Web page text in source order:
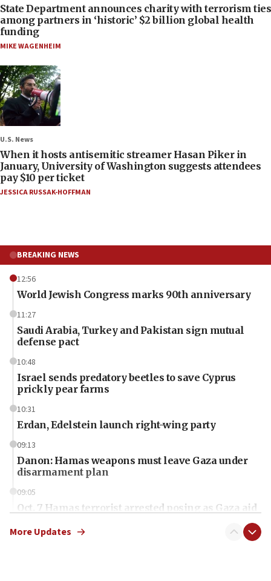
State Department announces charity with terrorism ties
among partners in ‘historic’ $2 billion global health
funding
MIKE WAGENHEIM
U.S. News
When it hosts antisemitic streamer Hasan Piker in
January, University of Washington suggests attendees
pay $10 per ticket
JESSICA RUSSAK-HOFFMAN
BREAKING NEWS
12:56
World Jewish Congress marks 90th anniversary
11:27
Saudi Arabia, Turkey and Pakistan sign mutual
defense pact
10:48
Israel sends predatory beetles to save Cyprus
prickly pear farms
10:31
Erdan, Edelstein launch right-wing party
09:13
Danon: Hamas weapons must leave Gaza under
disarmament plan
09:05
Oct. 7 Hamas terrorist arrested posing as Gaza aid
More Updates